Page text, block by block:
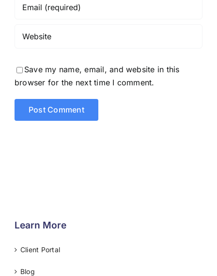
Save my name, email, and website in this
browser for the next time I comment.
Learn More
Client Portal
Blog